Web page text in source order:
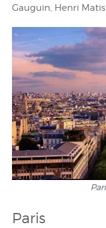
Gauguin, Henri
Paris